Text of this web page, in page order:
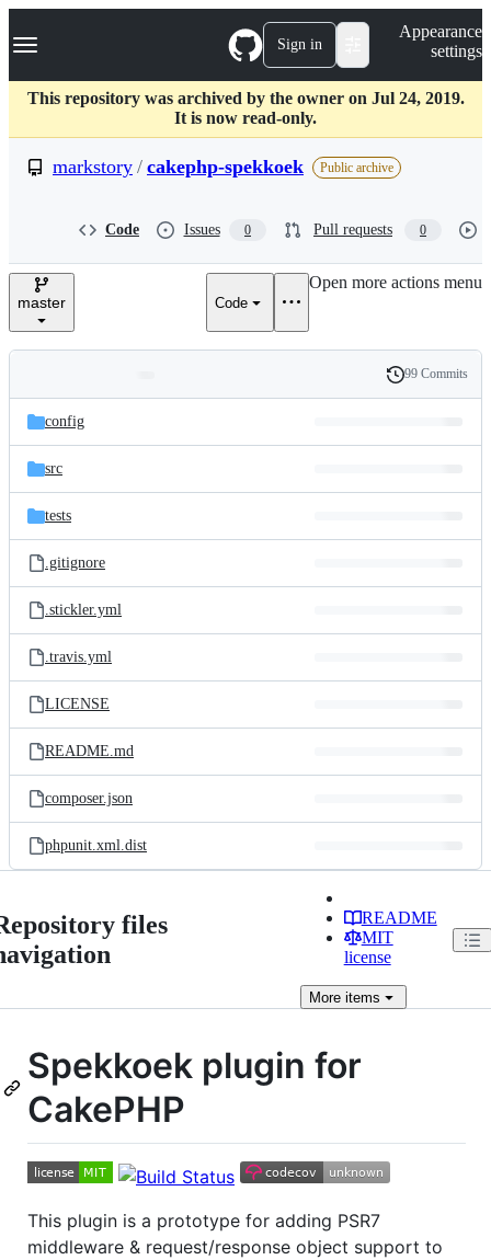
k
p
c
Navigation Menu Sign in
Appearance
settings
This repository was archived by the owner on Jul 24, 2019.
It is now read-only.
markstory / cakephp-spekkoek Public archive
Code Issues 0 Pull requests 0
master Code
Open more actions menu
and
files
Latest
commit
History
99 Commits
config
src
tests
.gitignore
.stickler.yml
.travis.yml
LICENSE
README.md
composer.json
phpunit.xml.dist
files
README
MIT
license
Moreitems
Spekkoek plugin for
CakePHP
This plugin is a prototype for adding PSR7
middleware & request/response object support to